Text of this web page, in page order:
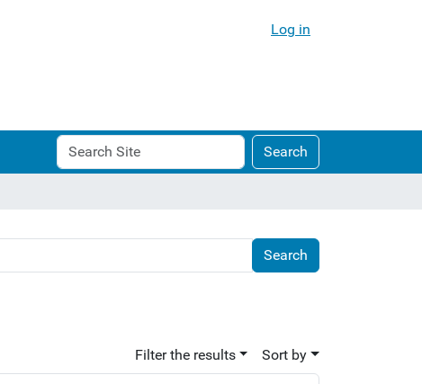
Log in
Search
Site
Search
Advanced
Search…
Filter the results Sort by